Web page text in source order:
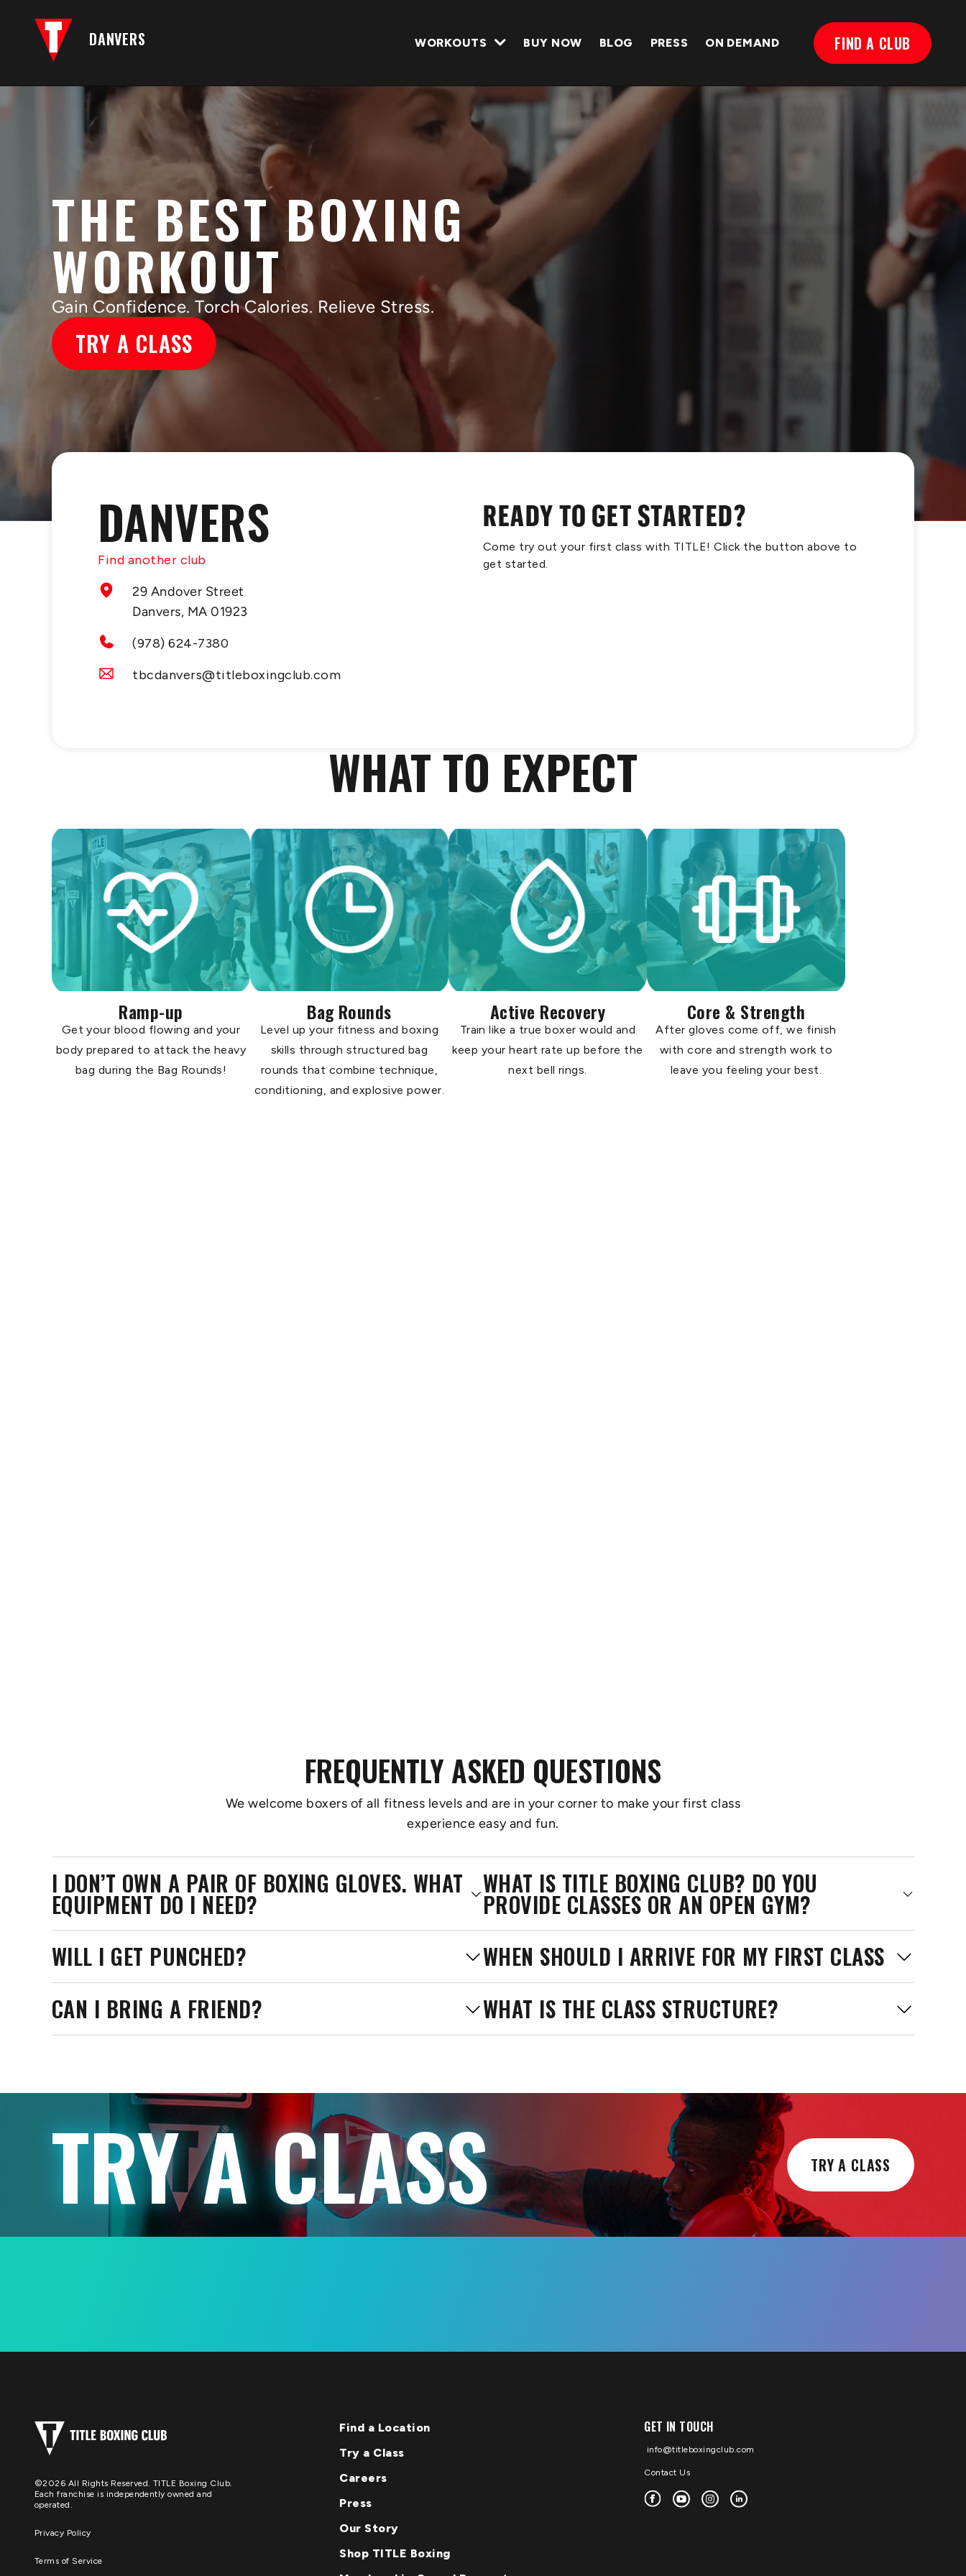
DANVERS WORKOUTS BUY NOW BLOG PRESS ON DEMAND FIND A CLUB
THE BEST BOXING
WORKOUT
Gain Confidence. Torch Calories. Relieve Stress.
TRY A CLASS
DANVERS
Find another club
29 Andover Street
Danvers, MA 01923
(978) 624-7380
tbcdanvers@titleboxingclub.com
READY TO GET STARTED?
Come try out your first class with TITLE! Click the button above to
get started.
WHAT TO EXPECT
Ramp-up
Get your blood flowing and your
body prepared to attack the heavy
bag during the Bag Rounds!
Bag Rounds
Level up your fitness and boxing
skills through structured bag
rounds that combine technique,
conditioning, and explosive power.
Active Recovery
Train like a true boxer would and
keep your heart rate up before the
next bell rings.
Core & Strength
After gloves come off, we finish
with core and strength work to
leave you feeling your best.
FREQUENTLY ASKED QUESTIONS
We welcome boxers of all fitness levels and are in your corner to make your first class
experience easy and fun.
I DON’T OWN A PAIR OF BOXING GLOVES. WHAT
EQUIPMENT DO I NEED?
WILL I GET PUNCHED?
CAN I BRING A FRIEND?
WHAT IS TITLE BOXING CLUB? DO YOU
PROVIDE CLASSES OR AN OPEN GYM?
WHEN SHOULD I ARRIVE FOR MY FIRST CLASS
WHAT IS THE CLASS STRUCTURE?
TRY A CLASS TRY A CLASS
©2026 All Rights Reserved. TITLE Boxing Club.
Each franchise is independently owned and
operated.
Privacy Policy
Terms of Service
Find a Location
Try a Class
Careers
Press
Our Story
Shop TITLE Boxing
GET IN TOUCH
info@titleboxingclub.com
Contact Us